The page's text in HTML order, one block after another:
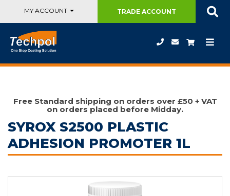
MY ACCOUNT TRADEACCOUNT
Free Standard shipping on orders over £50 + VAT
on orders placed before Midday.
SYROX S2500 PLASTIC
ADHESION PROMOTER 1L